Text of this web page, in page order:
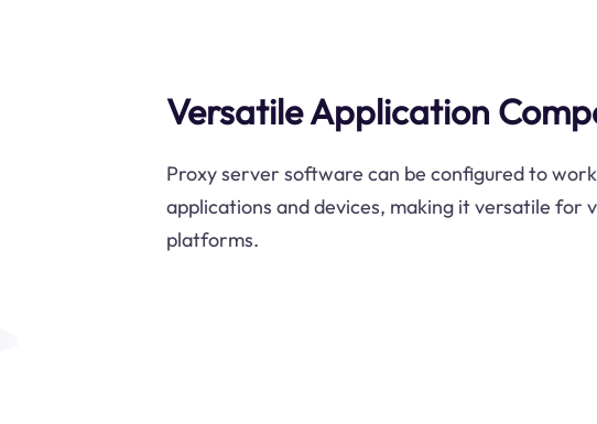
Versatile Application
Proxy server software can be configured to
applications and devices, making it versatile for
platforms.